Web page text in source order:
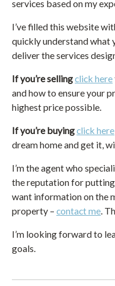
services based on my
I’ve filled this website
quickly understand what
deliver the services
If you’re sellingclick here
and how to ensure your
highest price possible.
If you’re buyingclick here
dream home and get it,
I’m the agent who
the reputation for
want information on the
property – contact me.
I’m looking forward to
goals.